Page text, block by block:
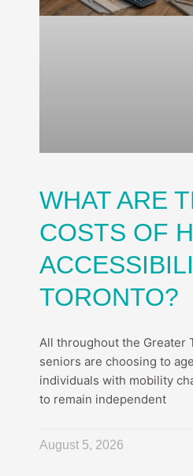
WHAT ARE
COSTS OF
TORONTO?
All throughout the Greater
seniors are choosing to
individuals with mobility
to remain independent
August 5, 2026